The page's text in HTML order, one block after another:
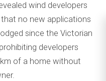
wind developers
no new applications
since the Victorian
developers
of a home without